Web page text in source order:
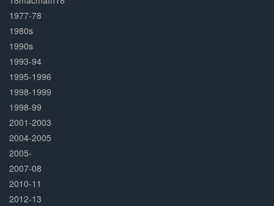
1977-78
1980s
1990s
1993-94
1995-1996
1998-1999
1998-99
2001-2003
2004-2005
2005-
2007-08
2010-11
2012-13